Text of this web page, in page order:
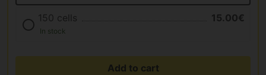
150 cells 15.00€
In stock
Add to cart